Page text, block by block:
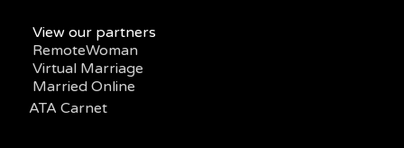
View our partners
RemoteWoman
Virtual Marriage
Married Online
ATA Carnet